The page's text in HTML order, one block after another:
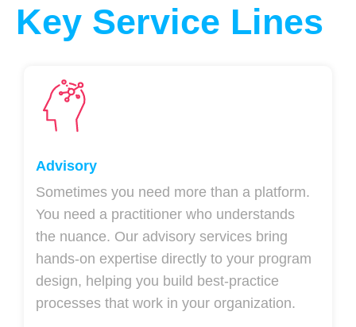
Key Service Lines
Advisory
Sometimes you need more than a platform.
You need a practitioner who understands
the nuance. Our advisory services bring
hands-on expertise directly to your program
design, helping you build best-practice
processes that work in your organization.